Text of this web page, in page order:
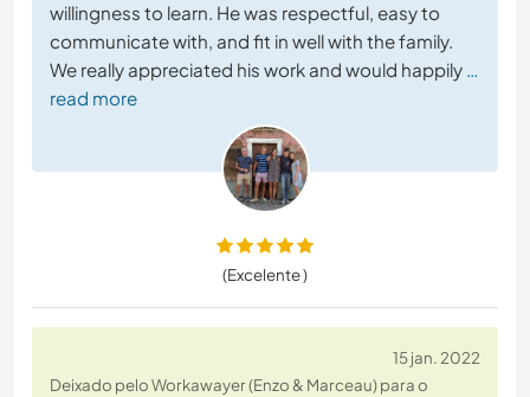
willingness to learn. He was respectful, easy to
communicate with, and fit in well with the family.
We really appreciated his work and would happily …
read more
(Excelente )
15 jan. 2022
Deixado pelo Workawayer (Enzo & Marceau) para o